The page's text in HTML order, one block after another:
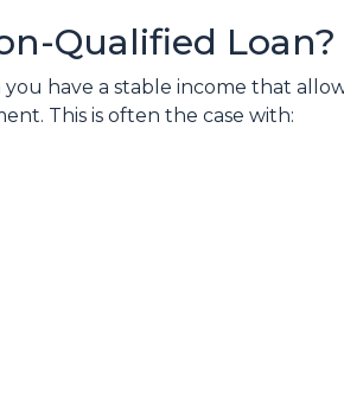
Qualified Loan?
have a stable income that
This is often the case with: